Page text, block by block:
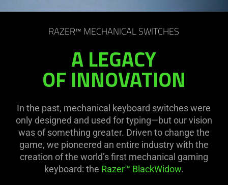
RAZER™ MECHANICAL SWITCHES
A LEGACY
OF INNOVATION
In the past, mechanical keyboard switches were
only designed and used for typing—but our vision
was of something greater. Driven to change the
game, we pioneered an entire industry with the
creation of the world’s first mechanical gaming
keyboard: the Razer™ BlackWidow.